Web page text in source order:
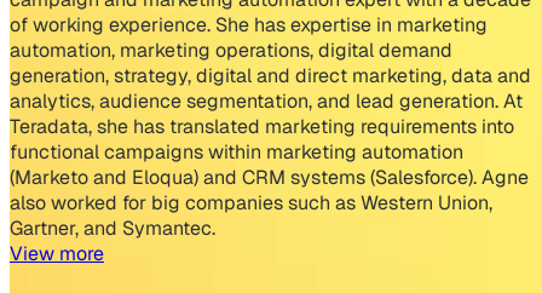
of working experience. She has expertise in marketing
automation, marketing operations, digital demand
generation, strategy, digital and direct marketing, data and
analytics, audience segmentation, and lead generation. At
Teradata, she has translated marketing requirements into
functional campaigns within marketing automation
(Marketo and Eloqua) and CRM systems (Salesforce). Agne
also worked for big companies such as Western Union,
Gartner, and Symantec.
View more